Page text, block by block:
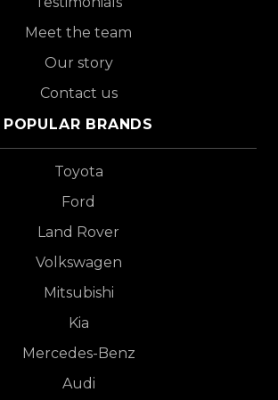
Meet the team
Our story
Contact us
POPULAR BRANDS
Toyota
Ford
Land Rover
Volkswagen
Mitsubishi
Kia
Mercedes-Benz
Audi